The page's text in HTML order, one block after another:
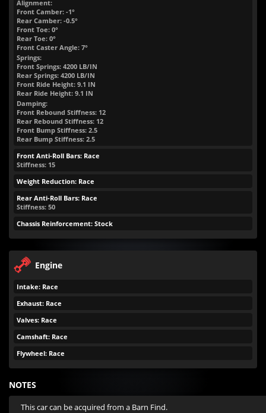
Alignment:
Front Camber: -1°
Rear Camber: -0.5°
Front Toe: 0°
Rear Toe: 0°
Front Caster Angle: 7°
Springs:
Front Springs: 4200 LB/IN
Rear Springs: 4200 LB/IN
Front Ride Height: 9.1 IN
Rear Ride Height: 9.1 IN
Damping:
Front Rebound Stiffness: 12
Rear Rebound Stiffness: 12
Front Bump Stiffness: 2.5
Rear Bump Stiffness: 2.5
Front Anti-Roll Bars: Race
Stiffness: 15
Weight Reduction: Race
Rear Anti-Roll Bars: Race
Stiffness: 50
Chassis Reinforcement: Stock
Engine
Intake: Race
Exhaust: Race
Valves: Race
Camshaft: Race
Flywheel: Race
NOTES
This car can be acquired from a Barn Find.